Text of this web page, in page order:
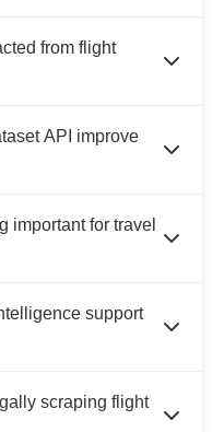
from flight
API improve
important for travel
support
scraping flight